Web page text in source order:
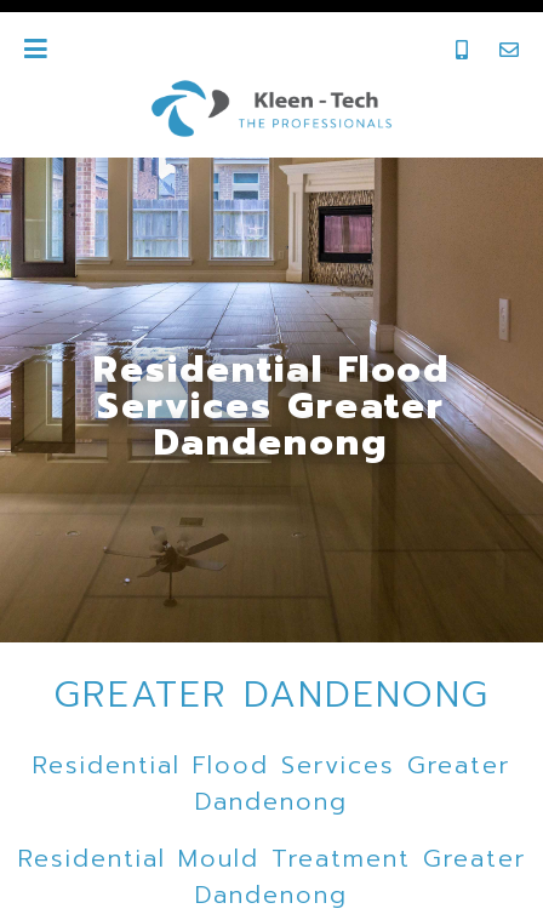
Residential Flood
Services Greater
Dandenong
GREATER DANDENONG
Residential Flood Services Greater
Dandenong
Residential Mould Treatment Greater
Dandenong